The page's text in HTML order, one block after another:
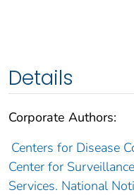
Details
Corporate Authors:
Centers for Disease
Center for
Services. National